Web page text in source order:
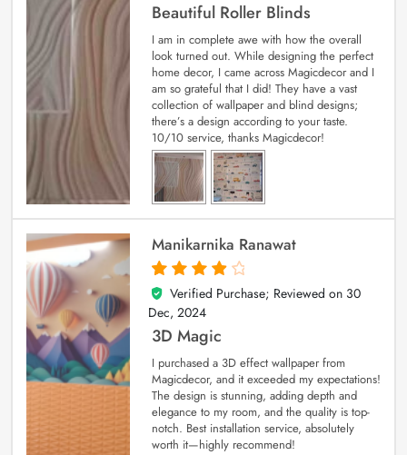
Beautiful Roller Blinds
I am in complete awe with how the overall
look turned out. While designing the perfect
home decor, I came across Magicdecor and I
am so grateful that I did! They have a vast
collection of wallpaper and blind designs;
there’s a design according to your taste.
10/10 service, thanks Magicdecor!
Manikarnika Ranawat
4
out of 5
Verified Purchase; Reviewed on 30
Dec, 2024
3D Magic
I purchased a 3D effect wallpaper from
Magicdecor, and it exceeded my expectations!
The design is stunning, adding depth and
elegance to my room, and the quality is top-
notch. Best installation service, absolutely
worth it—highly recommend!